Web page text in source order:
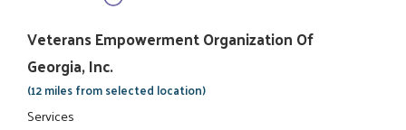
Veterans Empowerment Organization Of
Georgia, Inc.
(12 miles from selected location)
Services